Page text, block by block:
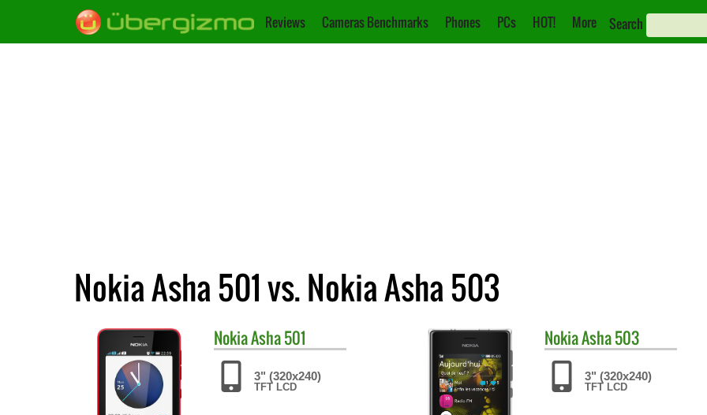
Reviews Cameras Benchmarks Phones PCs HOT! More Search
Nokia Asha 501 vs. Nokia Asha 503
NokiaAsha 501
3" (320x240)
TFT LCD
NokiaAsha 503
3" (320x240)
TFT LCD